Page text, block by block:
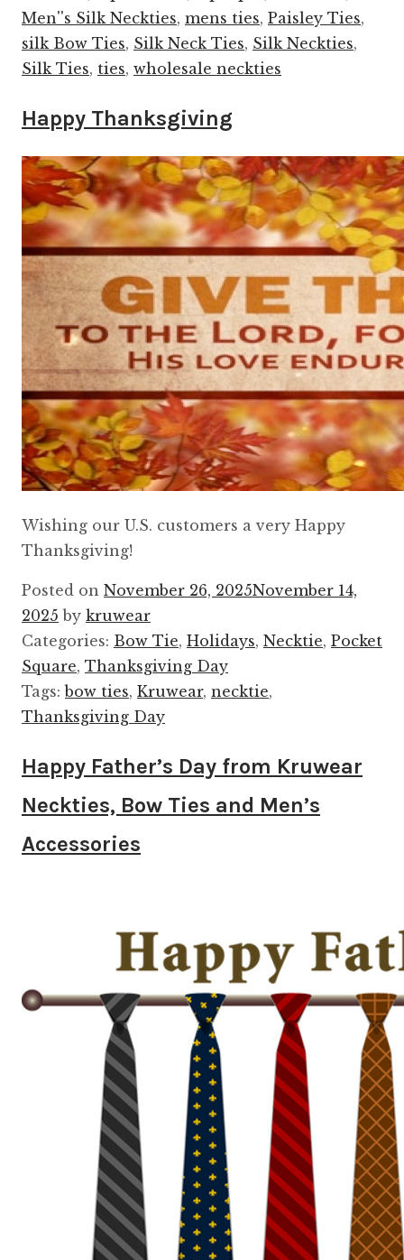
Men''s Silk Neckties, mens ties, Paisley Ties,
silk Bow Ties, Silk Neck Ties, Silk Neckties,
Silk Ties, ties, wholesale neckties
Happy Thanksgiving
Wishing our U.S. customers a very Happy
Thanksgiving!
Posted on November 26, 2025November 14,
2025 by kruwear
Categories: Bow Tie, Holidays, Necktie, Pocket
Square, Thanksgiving Day
Tags:bow ties, Kruwear, necktie,
Thanksgiving Day
Happy Father’s Day from Kruwear
Neckties, Bow Ties and Men’s
Accessories